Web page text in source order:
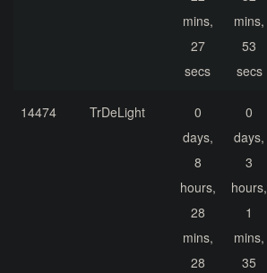
mins,
27
secs
mins,
53
secs
14474 TrDeLight
0
days,
8
hours,
28
mins,
28
0
days,
3
hours,
1
mins,
35